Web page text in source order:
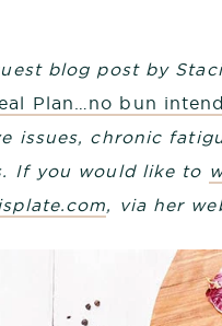
blog post by
Plan…no bun
issues, chronic
If you would like to
, via her